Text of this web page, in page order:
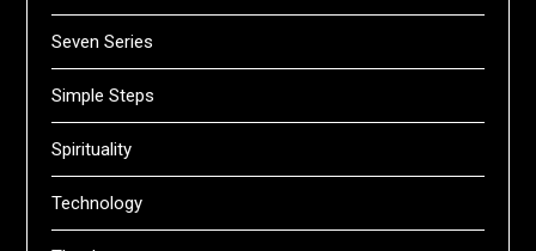
Seven Series
Simple Steps
Spirituality
Technology